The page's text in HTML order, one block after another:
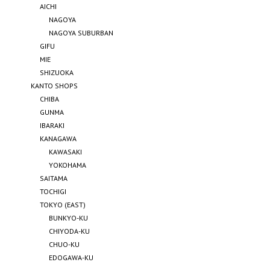
AICHI
NAGOYA
NAGOYA SUBURBAN
GIFU
MIE
SHIZUOKA
KANTO SHOPS
CHIBA
GUNMA
IBARAKI
KANAGAWA
KAWASAKI
YOKOHAMA
SAITAMA
TOCHIGI
TOKYO (EAST)
BUNKYO-KU
CHIYODA-KU
CHUO-KU
EDOGAWA-KU